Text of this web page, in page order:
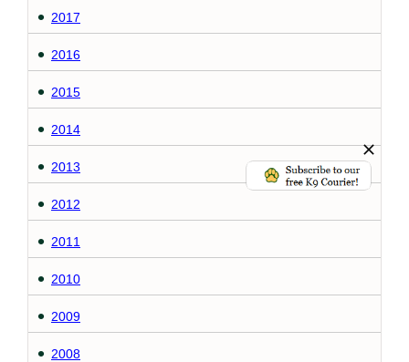
2017
2016
2015
2014
2013
2012
2011
2010
2009
2008